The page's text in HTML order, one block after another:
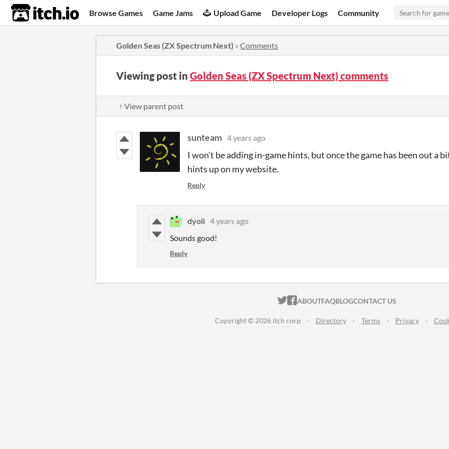
itch.io Browse Games Game Jams Upload Game Developer Logs Community
Golden Seas (ZX Spectrum Next) » Comments
Viewing post in Golden Seas (ZX Spectrum Next) comments
↑ View parent post
sunteam 4 years ago
I won't be adding in-game hints, but once the game has been out a
hints up on my website.
Reply
dyoli 4 years ago
Sounds good!
Reply
ITCH.IO ON TWITTER
ITCH.IO ON FACEBOOK
ABOUTFAQBLOGCONTACT US
Copyright © 2026 itch corp · Directory · Terms · Privacy ·